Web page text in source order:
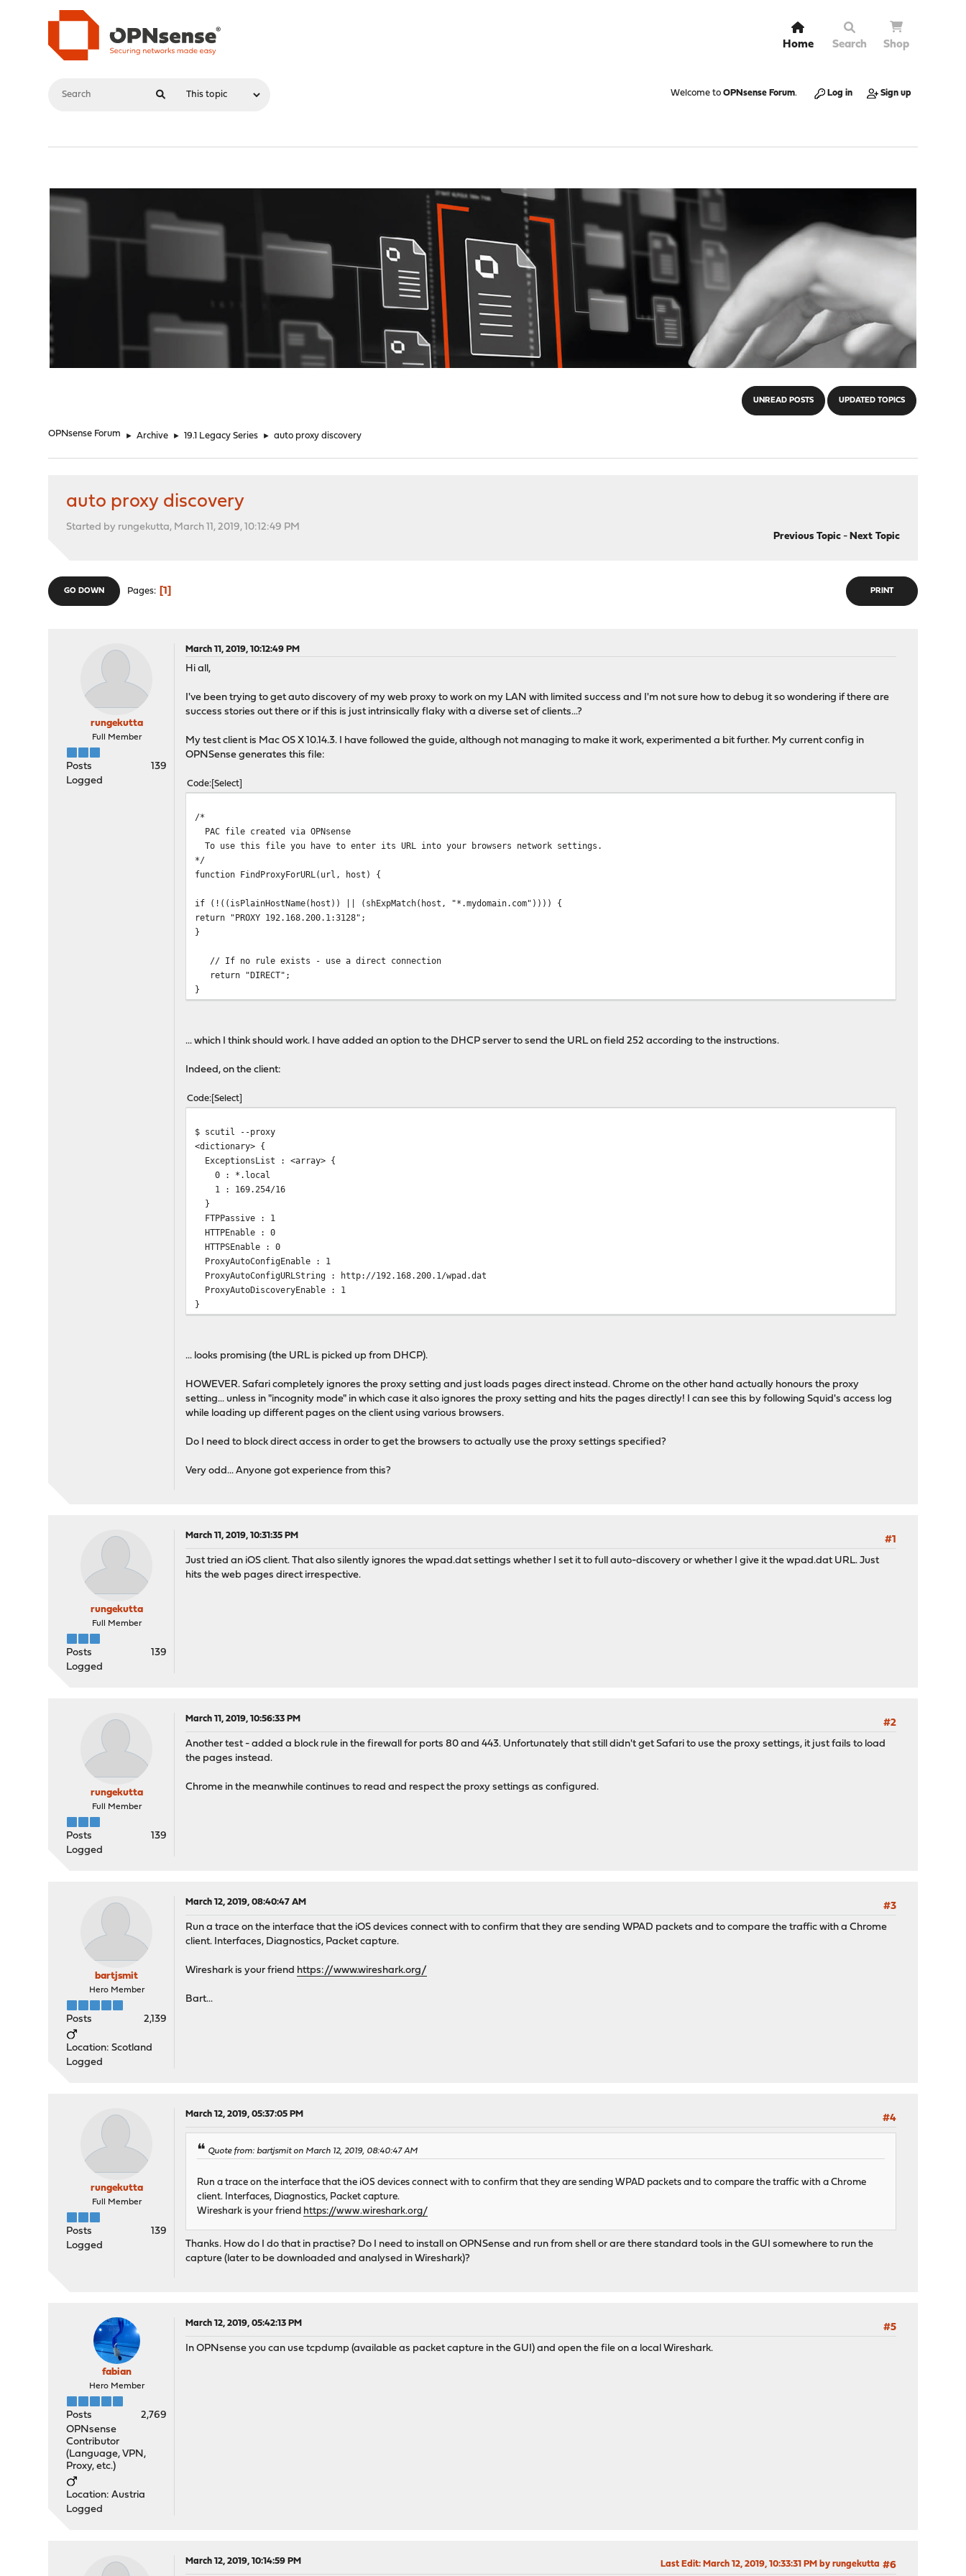
Home Search Shop
Welcome to OPNsense Forum. Log in Sign up
UNREAD POSTS UPDATED TOPICS
OPNsense Forum ► Archive ► 19.1 Legacy Series ► auto proxy discovery
auto proxy discovery
Started by rungekutta, March 11, 2019, 10:12:49 PM
Previous Topic- Next Topic
PRINT
GO DOWN Pages 1
rungekutta
Full Member
Posts
139
Logged
March 11, 2019, 10:12:49 PM
Hi all,
I've been trying to get auto discovery of my web proxy to work on my LAN with limited success and I'm not sure how to debug it so wondering if there are
success stories out there or if this is just intrinsically flaky with a diverse set of clients...?
My test client is Mac OS X 10.14.3. I have followed the guide, although not managing to make it work, experimented a bit further. My current config in
OPNSense generates this file:
Code Select
/*
PAC file created via OPNsense
To use this file you have to enter its URL into your browsers network settings.
*/
function FindProxyForURL(url, host) {
if (!((isPlainHostName(host)) || (shExpMatch(host, "*.mydomain.com")))) {
return "PROXY 192.168.200.1:3128";
}
// If no rule exists - use a direct connection
return "DIRECT";
}
... which I think should work. I have added an option to the DHCP server to send the URL on field 252 according to the instructions.
Indeed, on the client:
Code Select
$ scutil --proxy
<dictionary> {
ExceptionsList : <array> {
0 : *.local
1 : 169.254/16
}
FTPPassive : 1
HTTPEnable : 0
HTTPSEnable : 0
ProxyAutoConfigEnable : 1
ProxyAutoConfigURLString : http://192.168.200.1/wpad.dat
ProxyAutoDiscoveryEnable : 1
}
... looks promising (the URL is picked up from DHCP).
HOWEVER. Safari completely ignores the proxy setting and just loads pages direct instead. Chrome on the other hand actually honours the proxy
setting... unless in "incognity mode" in which case it also ignores the proxy setting and hits the pages directly! I can see this by following Squid's access log
while loading up different pages on the client using various browsers.
Do I need to block direct access in order to get the browsers to actually use the proxy settings specified?
Very odd... Anyone got experience from this?
rungekutta
Full Member
Posts
139
Logged
March 11, 2019, 10:31:35 PM
#1
Just tried an iOS client. That also silently ignores the wpad.dat settings whether I set it to full auto-discovery or whether I give it the wpad.dat URL. Just
hits the web pages direct irrespective.
rungekutta
Full Member
Posts
139
Logged
March 11, 2019, 10:56:33 PM
#2
Another test - added a block rule in the firewall for ports 80 and 443. Unfortunately that still didn't get Safari to use the proxy settings, it just fails to load
the pages instead.
Chrome in the meanwhile continues to read and respect the proxy settings as configured.
bartjsmit
Hero Member
Posts 2,139
Location: Scotland
Logged
March 12, 2019, 08:40:47 AM
#3
Run a trace on the interface that the iOS devices connect with to confirm that they are sending WPAD packets and to compare the traffic with a Chrome
client. Interfaces, Diagnostics, Packet capture.
Wireshark is your friend https://www.wireshark.org/
Bart...
rungekutta
Full Member
Posts
139
Logged
March 12, 2019, 05:37:05 PM #4
Quote from: bartjsmit on March 12, 2019, 08:40:47 AM
Run a trace on the interface that the iOS devices connect with to confirm that they are sending WPAD packets and to compare the traffic with a Chrome
client. Interfaces, Diagnostics, Packet capture.
Wireshark is your friend https://www.wireshark.org/
Thanks. How do I do that in practise? Do I need to install on OPNSense and run from shell or are there standard tools in the GUI somewhere to run the
capture (later to be downloaded and analysed in Wireshark)?
fabian
Hero Member
Posts
2,769
OPNsense
Contributor
(Language, VPN,
Proxy, etc.)
Location: Austria
Logged
March 12, 2019, 05:42:13 PM
#5
In OPNsense you can use tcpdump (available as packet capture in the GUI) and open the file on a local Wireshark.
March 12, 2019, 10:14:59 PM #6
Last Edit: March 12, 2019, 10:33:31 PM by rungekutta